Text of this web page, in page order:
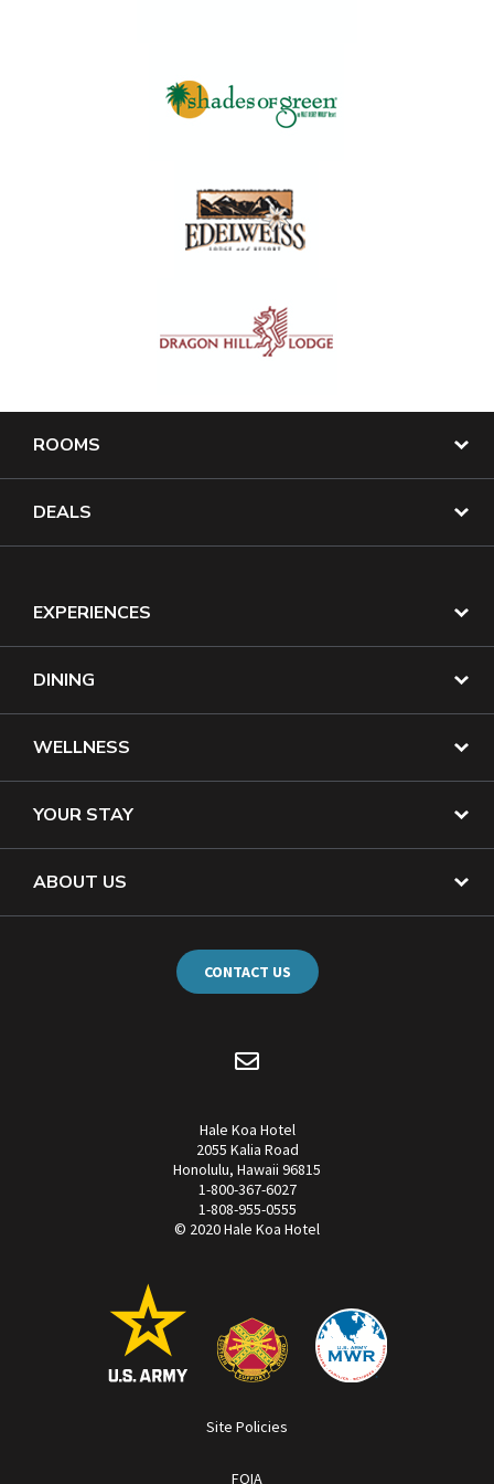
ROOMS
DEALS
EXPERIENCES
DINING
WELLNESS
YOUR STAY
ABOUT US
CONTACT US
Hale Koa Hotel
2055 Kalia Road
Honolulu, Hawaii 96815
1-800-367-6027
1-808-955-0555
© 2020 Hale Koa Hotel
Site Policies
FOIA